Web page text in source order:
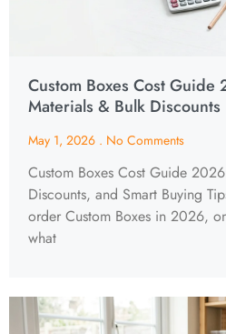
Custom Boxes Cost
Materials & Bulk Discounts
May 1, 2026 No Comments
Custom Boxes Cost Guide
Discounts, and Smart Buying
order Custom Boxes in 2026,
what